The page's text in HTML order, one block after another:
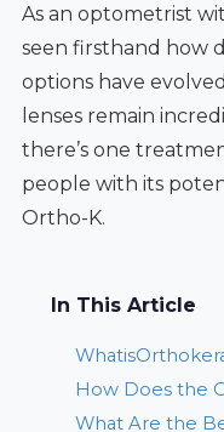
As an optometrist
seen firsthand how
options have
lenses remain
there’s one
people with its
Ortho-K.
In This Article
How Does the
What Are the